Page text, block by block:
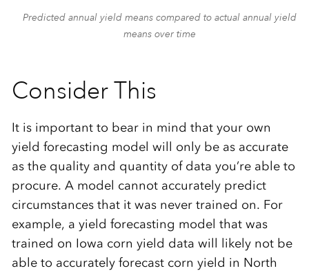
Predicted annual yield means compared to actual annual yield
means over time
Consider This
It is important to bear in mind that your own
yield forecasting model will only be as accurate
as the quality and quantity of data you’re able to
procure. A model cannot accurately predict
circumstances that it was never trained on. For
example, a yield forecasting model that was
trained on Iowa corn yield data will likely not be
able to accurately forecast corn yield in North